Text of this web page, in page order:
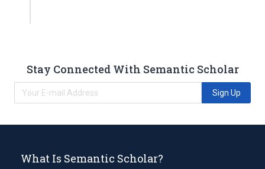
Stay Connected With Semantic Scholar
Sign Up
What Is Semantic Scholar?